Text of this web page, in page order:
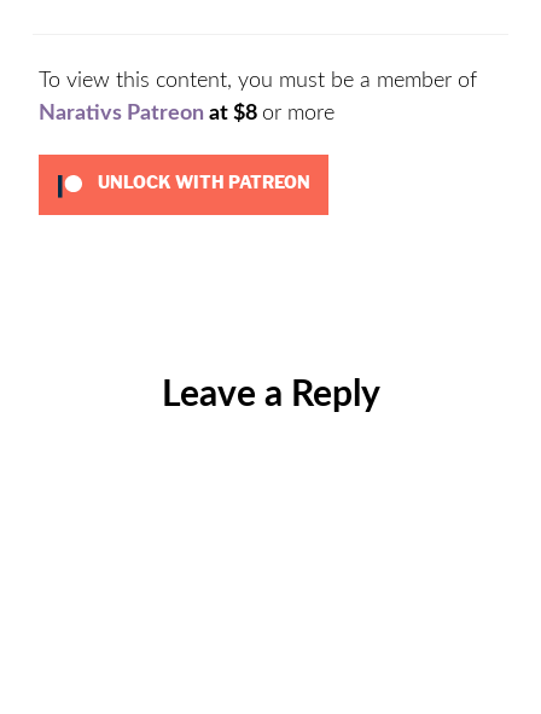
To view this content, you must be a member of
Narativs Patreon at $8 or more
UNLOCK WITH PATREON
Leave a Reply